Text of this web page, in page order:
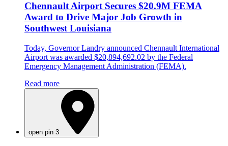
Chennault Airport Secures $20.9M FEMA
Award to Drive Major Job Growth in
Southwest Louisiana
Today, Governor Landry announced Chennault International
Airport was awarded $20,894,692.02 by the Federal
Emergency Management Administration (FEMA).
Read more
open pin 3